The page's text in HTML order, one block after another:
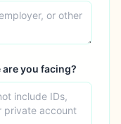
you facing?